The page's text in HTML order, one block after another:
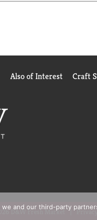
while sauce has
Also of Interest Craft
D&W Fresh Market
and our third-party